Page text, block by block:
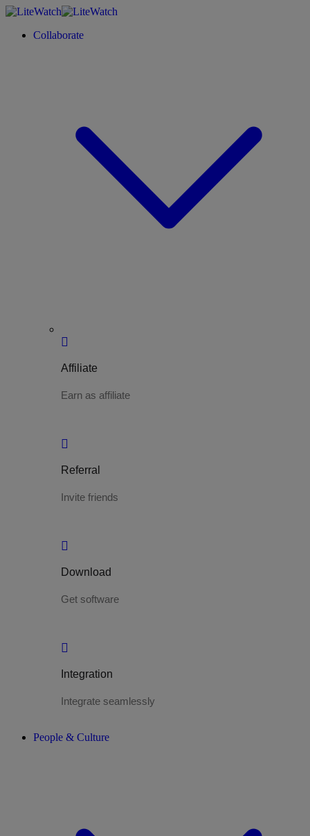
Collaborate
Affiliate
Earn as affiliate
Referral
Invite friends
Download
Get software
Integration
Integrate seamlessly
People & Culture